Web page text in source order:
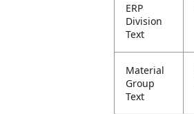
ERP
Division
Text
Material
Group
Text